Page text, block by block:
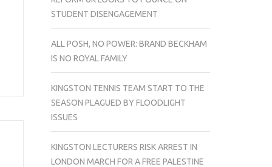
STUDENT DISENGAGEMENT
ALL POSH, NO POWER: BRAND BECKHAM
IS NO ROYAL FAMILY
KINGSTON TENNIS TEAM START TO THE
SEASON PLAGUED BY FLOODLIGHT
ISSUES
KINGSTON LECTURERS RISK ARREST IN
LONDON MARCH FOR A FREE PALESTINE